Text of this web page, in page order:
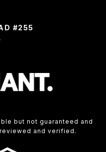
#255
but not guaranteed and
and verified.